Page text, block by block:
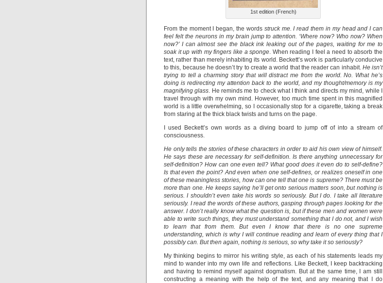
1st edition (French)
From the moment I began, the words struck me. I read them in my head and I can
feel felt the neurons in my brain jump to attention. ‘Where now? Who now? When
now?’ I can almost see the black ink leaking out of the pages, waiting for me to
soak it up with my fingers like a sponge. When reading I feel a need to absorb the
text, rather than merely inhabiting its world. Beckett’s work is particularly conducive
to this, because he doesn’t try to create a world that the reader can inhabit. He isn’t
trying to tell a charming story that will distract me from the world. No. What he’s
doing is redirecting my attention back to the world, and my thought/memory is my
magnifying glass. He reminds me to check what I think and directs my mind, while I
travel through with my own mind. However, too much time spent in this magnified
world is a little overwhelming, so I occasionally stop for a cigarette, taking a break
from staring at the thick black twists and turns on the page.
I used Beckett’s own words as a diving board to jump off of into a stream of
consciousness.
He only tells the stories of these characters in order to aid his own view of himself.
He says these are necessary for self-definition. Is there anything unnecessary for
self-definition? How can one even tell? What good does it even do to self-define?
Is that even the point? And even when one self-defines, or realizes oneself in one
of these meaningless stories, how can one tell that one is supreme? There must be
more than one. He keeps saying he’ll get onto serious matters soon, but nothing is
serious. I shouldn’t even take his words so seriously. But I do. I take all literature
seriously. I read the words of these authors, gasping through pages looking for the
answer. I don’t really know what the question is, but if these men and women were
able to write such things, they must understand something that I do not, and I wish
to learn that from them. But even I know that there is no one supreme
understanding, which is why I will continue reading and learn of every thing that I
possibly can. But then again, nothing is serious, so why take it so seriously?
My thinking begins to mirror his writing style, as each of his statements leads my
mind to wander into my own life and reflections. Like Beckett, I keep backtracking
and having to remind myself against dogmatism. But at the same time, I am still
constructing a meaning with the help of the text, and any meaning that I do